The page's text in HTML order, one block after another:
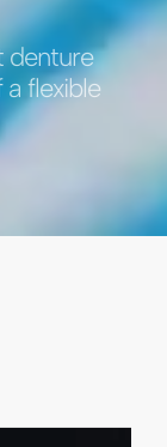
denture
flexible